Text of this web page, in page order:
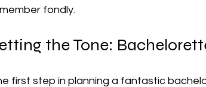
fondly.
the Tone:
first step in planning a fantastic